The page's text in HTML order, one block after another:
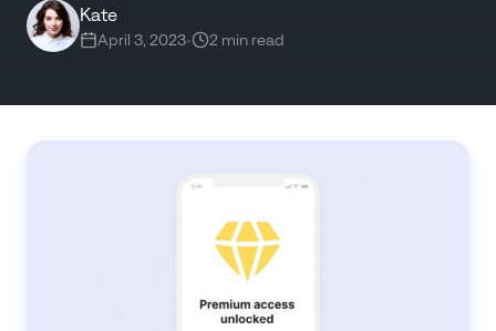
Kate
April 3, 2023• 2 min read